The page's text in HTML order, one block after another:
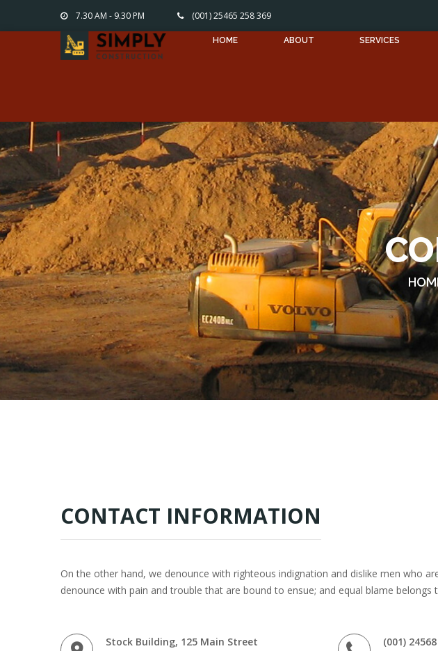
7.30 AM - 9.30 PM (001) 25465 258 369
HOME ABOUT SERVICES
CONTACT INFORMATION
On the other hand, we denounce with righteous indignation and dislike men who
denounce with pain and trouble that are bound to ensue; and equal blame belongs
Stock Building, 125 Main Street
(001)